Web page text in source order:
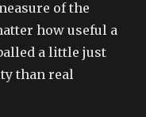
of the
how useful a
a little just
than real